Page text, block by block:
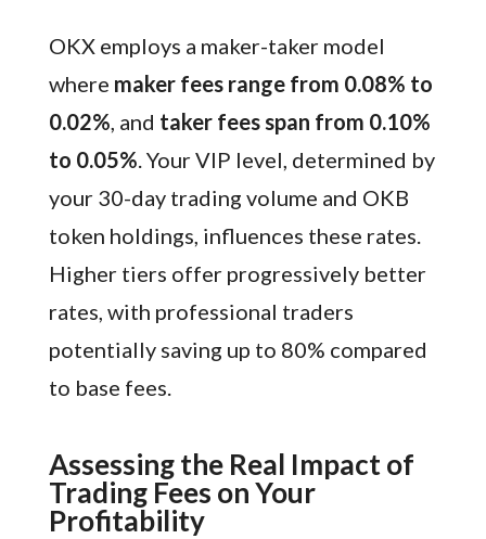
OKX employs a maker-taker model
where maker fees range from 0.08% to
0.02%, and taker fees span from 0.10%
to 0.05%. Your VIP level, determined by
your 30-day trading volume and OKB
token holdings, influences these rates.
Higher tiers offer progressively better
rates, with professional traders
potentially saving up to 80% compared
to base fees.
Assessing the Real Impact of
Trading Fees on Your
Profitability